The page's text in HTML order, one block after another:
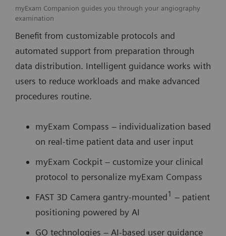
myExam Companion guides you through your angiography
examination
Benefit from customizable protocols and
automated support from preparation through
data distribution. Intelligent guidance works with
users to reduce workloads and make advanced
procedures routine.
myExam Compass – individualization based
on real-time patient data and user input
myExam Cockpit – customize your clinical
protocol to personalize myExam Compass
FAST 3D Camera gantry-mounted1 – patient
positioning powered by AI
GO technologies – AI-based user guidance